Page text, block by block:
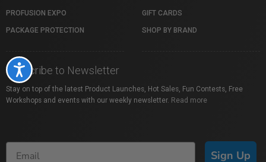
Accessibility
PROFUSION EXPO
PACKAGE PROTECTION
GIFT CARDS
SHOP BY BRAND
Subscribe to Newsletter
Stay on top of the latest Product Launches, Hot Sales, Fun Contests, Free
Workshops and events with our weekly newsletter. Read more
Sign Up